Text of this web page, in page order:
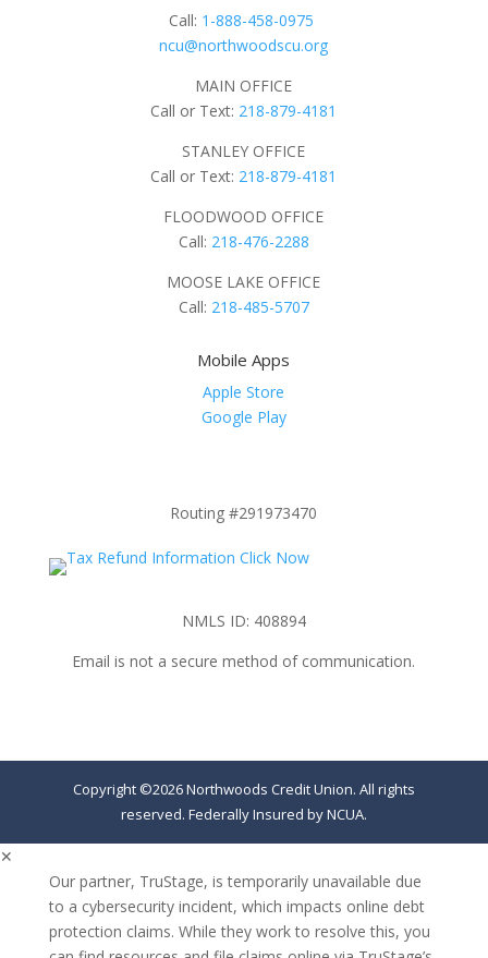
Call: 1-888-458-0975
ncu@northwoodscu.org
MAIN OFFICE
Call or Text: 218-879-4181
STANLEY OFFICE
Call or Text: 218-879-4181
FLOODWOOD OFFICE
Call: 218-476-2288
MOOSE LAKE OFFICE
Call: 218-485-5707
Mobile Apps
Apple Store
Google Play
Routing #291973470
NMLS ID: 408894
Email is not a secure method of communication.
Copyright ©2026 Northwoods Credit Union. All rights
reserved. Federally Insured by NCUA.
✕
Our partner, TruStage, is temporarily unavailable due
to a cybersecurity incident, which impacts online debt
protection claims. While they work to resolve this, you